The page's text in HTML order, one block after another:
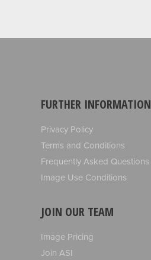
FURTHER INFORMATION
Privacy Policy
Terms and Conditions
Frequently Asked Questions
Image Use Conditions
JOIN OUR TEAM
Image Pricing
Join ASI